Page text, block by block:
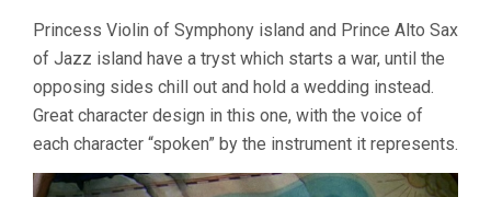
Princess Violin of Symphony island and Prince Alto Sax
of Jazz island have a tryst which starts a war, until the
opposing sides chill out and hold a wedding instead.
Great character design in this one, with the voice of
each character “spoken” by the instrument it represents.